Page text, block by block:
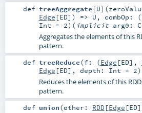
def treeAggregate [U] (
Edge [ED]) => U , combOp: (
Int = 2) ( implicit arg0:
Aggregates the elements of this
pattern.
def treeReduce(f: (Edge [ED],
Edge [ED] , depth: Int = 2)
Reduces the elements of this
pattern.
def union(other: RDD[Edge [ED